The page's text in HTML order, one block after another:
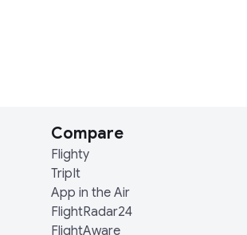
Compare
Flighty
TripIt
App in the Air
FlightRadar24
FlightAware